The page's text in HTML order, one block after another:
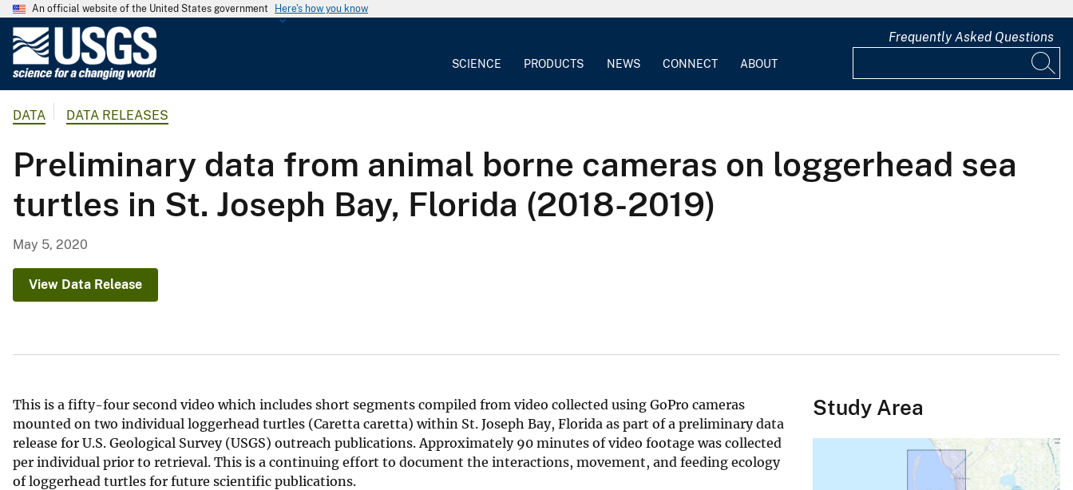
An official website of the United States government Here's how you know
o
l
o
g
r
e
y
SCIENCE PRODUCTS NEWS CONNECT ABOUT
Frequently Asked Questions
DATA DATA RELEASES
Preliminary data from animal borne cameras on loggerhead sea
turtles in St. Joseph Bay, Florida (2018-2019)
May 5, 2020
View Data Release
This is a fifty-four second video which includes short segments compiled from video collected using GoPro cameras
mounted on two individual loggerhead turtles (Caretta caretta) within St. Joseph Bay, Florida as part of a preliminary data
release for U.S. Geological Survey (USGS) outreach publications. Approximately 90 minutes of video footage was collected
per individual prior to retrieval. This is a continuing effort to document the interactions, movement, and feeding ecology
of loggerhead turtles for future scientific publications.
Study Area